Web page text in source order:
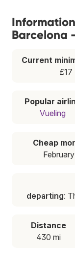
Barcelona
Current
£17
Popular
Vueling
Cheap
February
departing:
Distance
430 mi